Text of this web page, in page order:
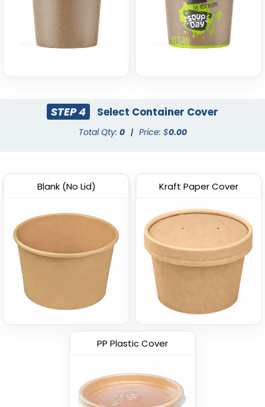
STEP 4 Select Container Cover
Total Qty: 0 | Price: $0.00
Blank (No Lid) Kraft Paper Cover
PP Plastic Cover